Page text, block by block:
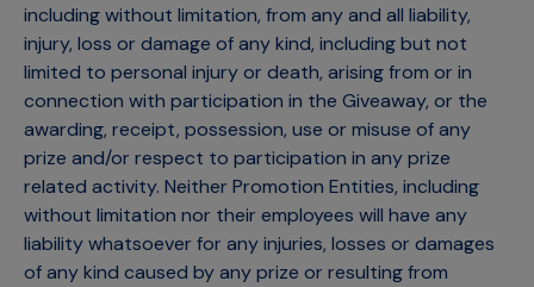
including without limitation, from any and all liability,
injury, loss or damage of any kind, including but not
limited to personal injury or death, arising from or in
connection with participation in the Giveaway, or the
awarding, receipt, possession, use or misuse of any
prize and/or respect to participation in any prize
related activity. Neither Promotion Entities, including
without limitation nor their employees will have any
liability whatsoever for any injuries, losses or damages
of any kind caused by any prize or resulting from